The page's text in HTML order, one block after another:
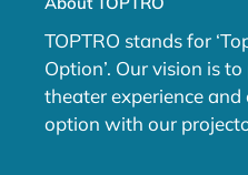
TOPTRO stands for
Option’. Our vision is
theater experience
option with our